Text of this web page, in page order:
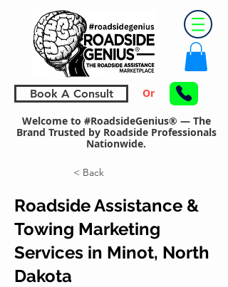
Book A Consult Or
Welcome to #RoadsideGenius® — The
Brand Trusted by Roadside Professionals
Nationwide.
< Back
Roadside Assistance &
Towing Marketing
Services in Minot, North
Dakota